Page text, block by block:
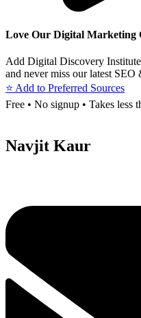
Love Our Digital Marketing
Add Digital Discovery
and never miss our latest SEO
⭐ Add to Preferred Sources
Free • No signup • Takes less
Navjit Kaur